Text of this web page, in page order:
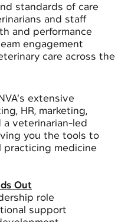
standards of care
and staff
and performance
engagement
care across the
extensive
HR, marketing,
a veterinarian-led
you the tools to
practicing medicine
Out
role
support